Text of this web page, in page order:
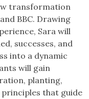
transformation
BBC. Drawing
Sara will
successes, and
into a dynamic
will gain
planting,
that guide